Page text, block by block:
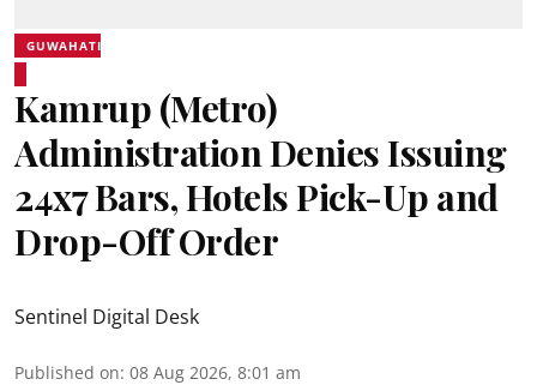
GUWAHATI
Kamrup (Metro)
Administration Denies Issuing
24x7 Bars, Hotels Pick-Up and
Drop-Off Order
Sentinel Digital Desk
Published on: 08 Aug 2026, 8:01 am